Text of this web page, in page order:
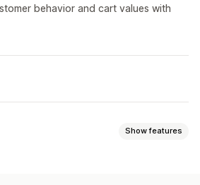
behavior and cart values with
Show features